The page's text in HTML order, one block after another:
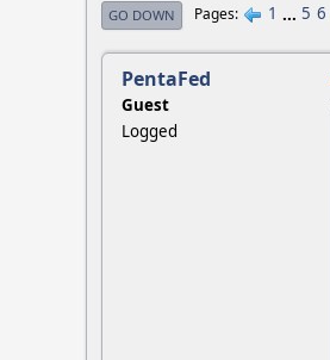
GO DOWN Pages 1 ... 5 6
PentaFed
Guest
Logged